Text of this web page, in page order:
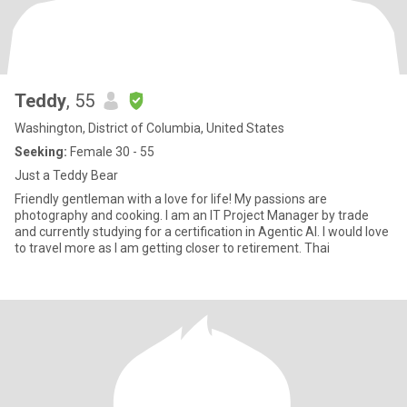
Teddy, 55
Washington, District of Columbia, United States
Seeking: Female 30 - 55
Just a Teddy Bear
Friendly gentleman with a love for life! My passions are
photography and cooking. I am an IT Project Manager by trade
and currently studying for a certification in Agentic AI. I would love
to travel more as I am getting closer to retirement. Thai